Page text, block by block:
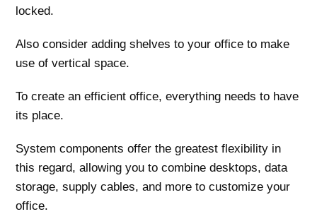
locked.
Also consider adding shelves to your office to make
use of vertical space.
To create an efficient office, everything needs to have
its place.
System components offer the greatest flexibility in
this regard, allowing you to combine desktops, data
storage, supply cables, and more to customize your
office.